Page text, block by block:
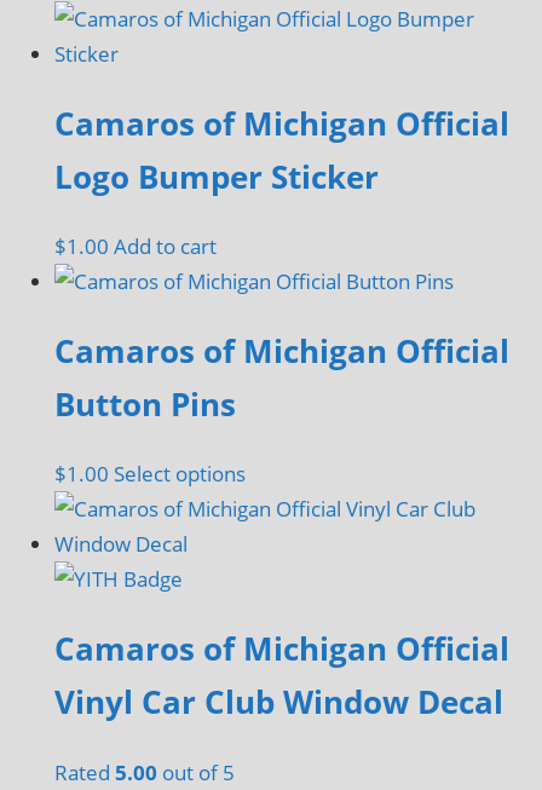
Camaros of Michigan Official
Logo Bumper Sticker
$1.00 Add to cart
Camaros of Michigan Official
Button Pins
$1.00 Select optionsThis
product
The
options
may
Camaros of Michigan Official
Vinyl Car Club Window Decal
Rated5.00 out of 5